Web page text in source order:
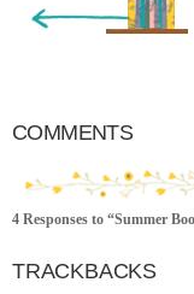
COMMENTS
4 Responses to “Summer
TRACKBACKS